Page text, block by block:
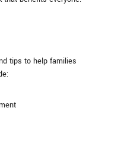
tips to help families